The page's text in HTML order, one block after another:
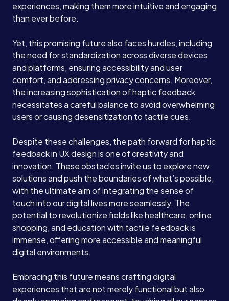
experiences, making them more intuitive and engaging
than ever before.
Yet, this promising future also faces hurdles, including
the need for standardization across diverse devices
and platforms, ensuring accessibility and user
comfort, and addressing privacy concerns. Moreover,
the increasing sophistication of haptic feedback
necessitates a careful balance to avoid overwhelming
users or causing desensitization to tactile cues.
Despite these challenges, the path forward for haptic
feedback in UX design is one of creativity and
innovation. These obstacles invite us to explore new
solutions and push the boundaries of what’s possible,
with the ultimate aim of integrating the sense of
touch into our digital lives more seamlessly. The
potential to revolutionize fields like healthcare, online
shopping, and education with tactile feedback is
immense, offering more accessible and meaningful
digital environments.
Embracing this future means crafting digital
experiences that are not merely functional but also